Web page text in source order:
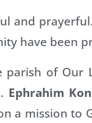
and
have been
of Our
Ephrahim
a mission to